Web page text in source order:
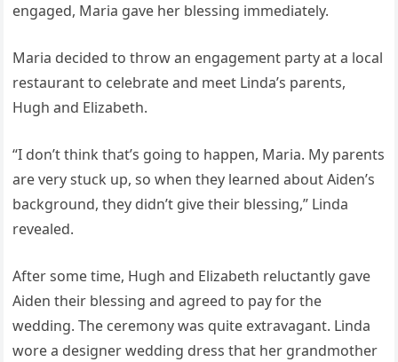
engaged, Maria gave her blessing immediately.
Maria decided to throw an engagement party at a local
restaurant to celebrate and meet Linda’s parents,
Hugh and Elizabeth.
“I don’t think that’s going to happen, Maria. My parents
are very stuck up, so when they learned about Aiden’s
background, they didn’t give their blessing,” Linda
revealed.
After some time, Hugh and Elizabeth reluctantly gave
Aiden their blessing and agreed to pay for the
wedding. The ceremony was quite extravagant. Linda
wore a designer wedding dress that her grandmother